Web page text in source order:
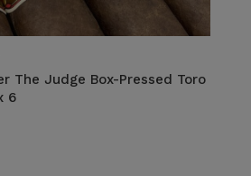
The Judge Box-Pressed Toro
6